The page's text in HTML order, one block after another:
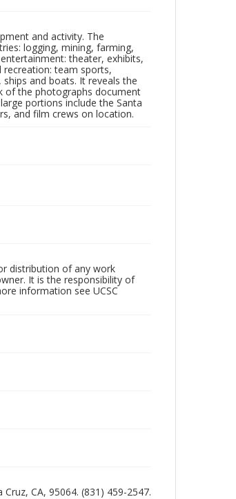
and activity. The
logging, mining, farming,
theater, exhibits,
recreation: team sports,
and boats. It reveals the
of the photographs document
portions include the Santa
and film crews on location.
distribution of any work
It is the responsibility of
information see UCSC
CA, 95064. (831) 459-2547.